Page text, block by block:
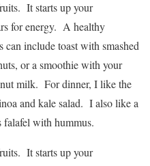
It starts up your
for energy. A healthy
include toast with smashed
or a smoothie with your
milk. For dinner, I like the
and kale salad. I also like a
falafel with hummus.
It starts up your